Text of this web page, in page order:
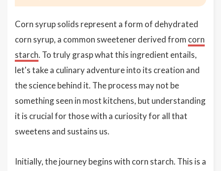
Corn syrup solids represent a form of dehydrated
corn syrup, a common sweetener derived from corn
starch. To truly grasp what this ingredient entails,
let's take a culinary adventure into its creation and
the science behind it. The process may not be
something seen in most kitchens, but understanding
it is crucial for those with a curiosity for all that
sweetens and sustains us.
Initially, the journey begins with corn starch. This is a